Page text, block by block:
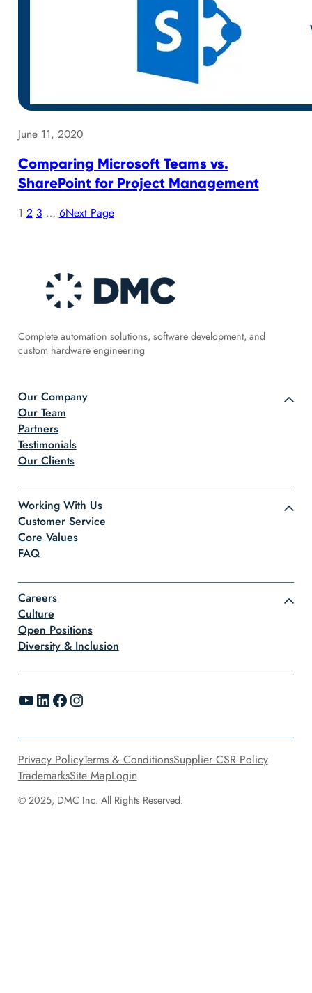
June 11, 2020
Comparing Microsoft Teams vs.
SharePoint for Project Management
1 2 3 … 6Next Page
Complete automation solutions, software development, and
custom hardware engineering
Our Company
Our Team
Partners
Testimonials
Our Clients
Working With Us
Customer Service
Core Values
FAQ
Careers
Culture
Open Positions
Diversity & Inclusion
YouTube LinkedIn Facebook Instagram
© 2025, DMC Inc. All Rights Reserved.
Privacy PolicyTerms & ConditionsSupplier CSR Policy
TrademarksSite MapLogin